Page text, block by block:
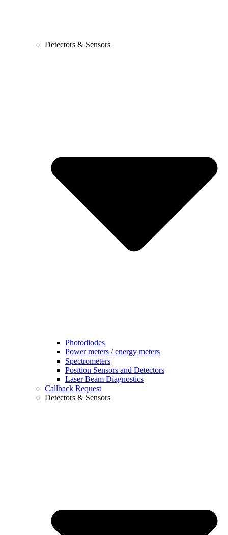
Detectors & Sensors
Photodiodes
Power meters / energy meters
Spectrometers
Position Sensors and Detectors
Laser Beam Diagnostics
Callback Request
Detectors & Sensors